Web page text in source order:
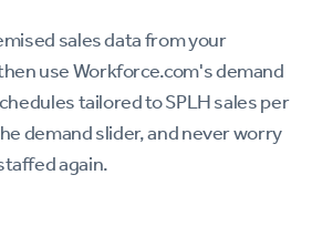
sales data from your
use Workforce.com's demand
tailored to SPLH sales per
demand slider, and never worry
again.